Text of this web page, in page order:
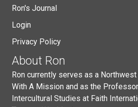
Ron's Journal
Login
Privacy Policy
About Ron
Ron currently serves as a Northwest
With A Mission and as the
Intercultural Studies at Faith